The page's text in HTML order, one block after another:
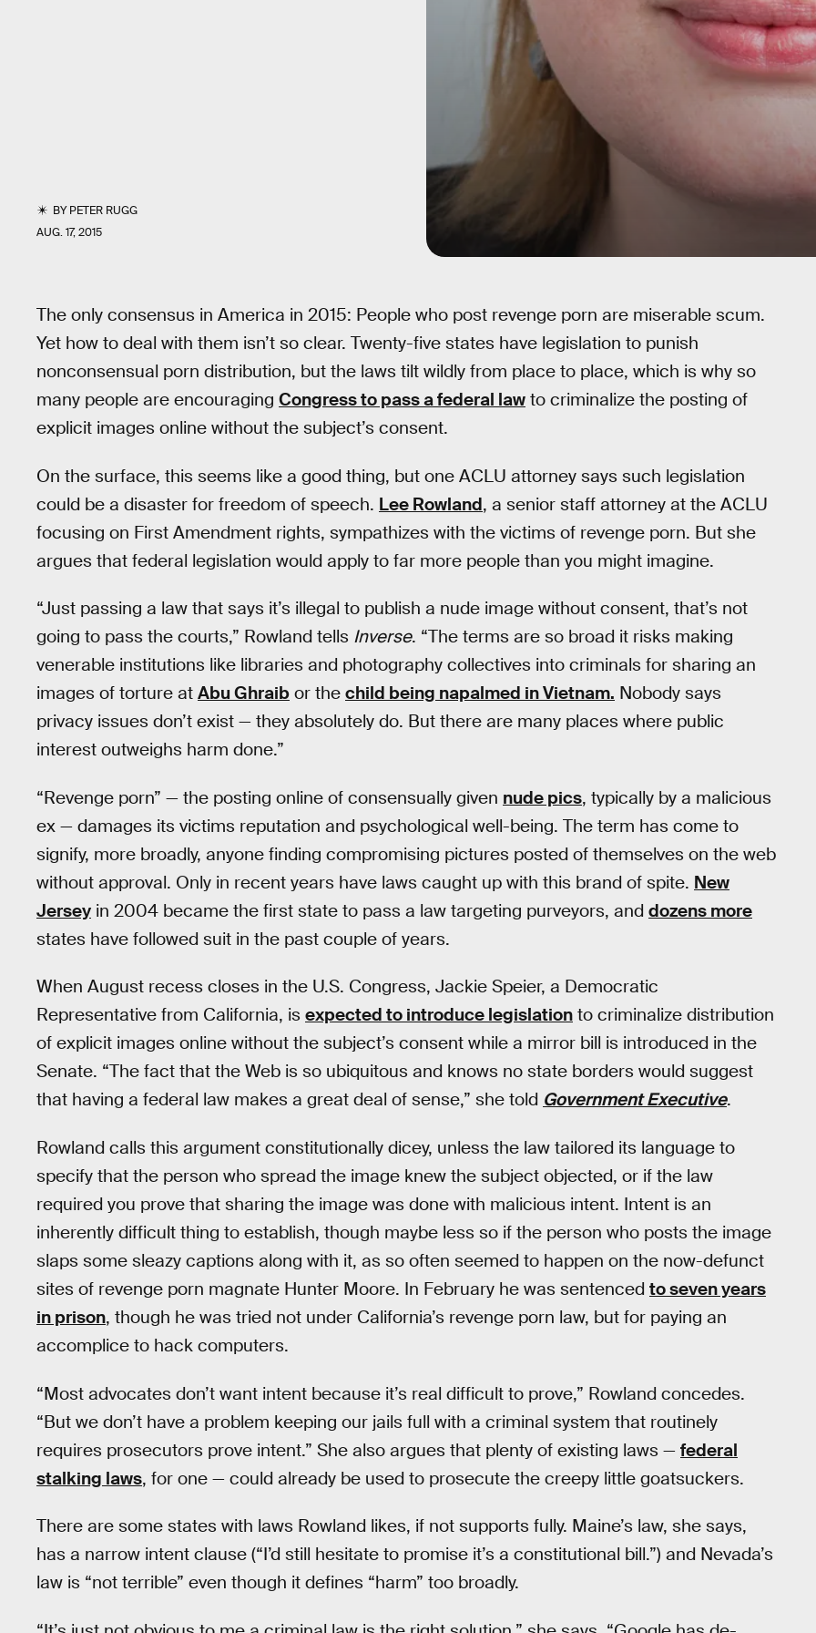
BYPETER RUGG
AUG. 17, 2015
The only consensus in America in 2015: People who post revenge porn are miserable scum.
Yet how to deal with them isn’t so clear. Twenty-five states have legislation to punish
nonconsensual porn distribution, but the laws tilt wildly from place to place, which is why so
many people are encouraging Congress to pass a federal law to criminalize the posting of
explicit images online without the subject’s consent.
On the surface, this seems like a good thing, but one ACLU attorney says such legislation
could be a disaster for freedom of speech. Lee Rowland, a senior staff attorney at the ACLU
focusing on First Amendment rights, sympathizes with the victims of revenge porn. But she
argues that federal legislation would apply to far more people than you might imagine.
“Just passing a law that says it’s illegal to publish a nude image without consent, that’s not
going to pass the courts,” Rowland tells Inverse. “The terms are so broad it risks making
venerable institutions like libraries and photography collectives into criminals for sharing an
images of torture at Abu Ghraib or the child being napalmed in Vietnam. Nobody says
privacy issues don’t exist — they absolutely do. But there are many places where public
interest outweighs harm done.”
“Revenge porn” — the posting online of consensually given nude pics, typically by a malicious
ex — damages its victims reputation and psychological well-being. The term has come to
signify, more broadly, anyone finding compromising pictures posted of themselves on the web
without approval. Only in recent years have laws caught up with this brand of spite. New
Jersey in 2004 became the first state to pass a law targeting purveyors, and dozens more
states have followed suit in the past couple of years.
When August recess closes in the U.S. Congress, Jackie Speier, a Democratic
Representative from California, is expected to introduce legislation to criminalize distribution
of explicit images online without the subject’s consent while a mirror bill is introduced in the
Senate. “The fact that the Web is so ubiquitous and knows no state borders would suggest
that having a federal law makes a great deal of sense,” she told Government Executive.
Rowland calls this argument constitutionally dicey, unless the law tailored its language to
specify that the person who spread the image knew the subject objected, or if the law
required you prove that sharing the image was done with malicious intent. Intent is an
inherently difficult thing to establish, though maybe less so if the person who posts the image
slaps some sleazy captions along with it, as so often seemed to happen on the now-defunct
sites of revenge porn magnate Hunter Moore. In February he was sentenced to seven years
in prison, though he was tried not under California’s revenge porn law, but for paying an
accomplice to hack computers.
“Most advocates don’t want intent because it’s real difficult to prove,” Rowland concedes.
“But we don’t have a problem keeping our jails full with a criminal system that routinely
requires prosecutors prove intent.” She also argues that plenty of existing laws — federal
stalking laws, for one — could already be used to prosecute the creepy little goatsuckers.
There are some states with laws Rowland likes, if not supports fully. Maine’s law, she says,
has a narrow intent clause (“I’d still hesitate to promise it’s a constitutional bill.”) and Nevada’s
law is “not terrible” even though it defines “harm” too broadly.